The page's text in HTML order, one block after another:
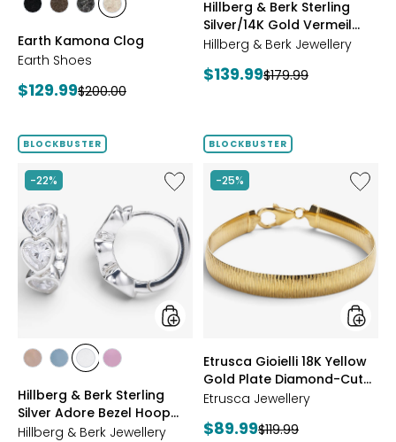
stylesstyles
BROWN
stylesstyles
Earth Kamona Clog
Earth Shoes
Current
$129.99Previous
$200.00
Hillberg & Berk Sterling
Silver/14K Gold Vermeil
Starburst Ring
Hillberg & Berk Jewellery
Current
$139.99Previous
$179.99
BLOCKBUSTER
-22%
Like
Hillberg
Berk
Sterling
Silver
Adore
Bezel
Hoop
Earrings
styles
styles
GOLD
stylesstylesstyles
Hillberg & Berk Sterling
Silver Adore Bezel Hoop
Earrings
Hillberg & Berk Jewellery
BLOCKBUSTER
-25%
Like
Etrusca
18K
Yellow
Gold
Plate
Cut
styles
Etrusca Gioielli 18K Yellow
Gold Plate Diamond-Cut
Reversible Omega
Etrusca Jewellery
Current
$89.99Previous
$119.99